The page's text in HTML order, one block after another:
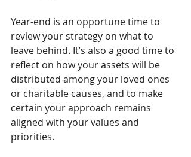
Year-end is an opportune time to
review your strategy on what to
leave behind. It’s also a good time to
reflect on how your assets will be
distributed among your loved ones
or charitable causes, and to make
certain your approach remains
aligned with your values and
priorities.